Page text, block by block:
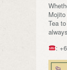
Tea
: